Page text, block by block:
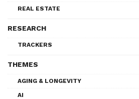
REAL ESTATE
RESEARCH
TRACKERS
THEMES
AGING & LONGEVITY
AI